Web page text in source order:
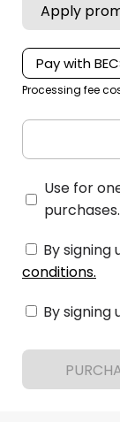
Apply
Pay with
Processing fee
Use for
purchases.
By signing
conditions.
By signing